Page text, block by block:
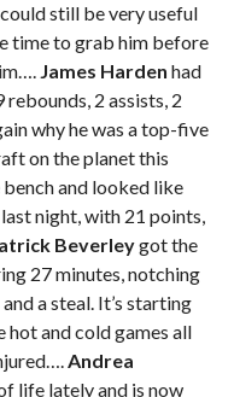
still be very useful
time to grab him before
James Harden had
2 assists, 2
why he was a top-five
on the planet this
and looked like
night, with 21 points,
Beverleygot the
27 minutes, notching
a steal. It’s starting
and cold games all
Andrea
life lately and is now